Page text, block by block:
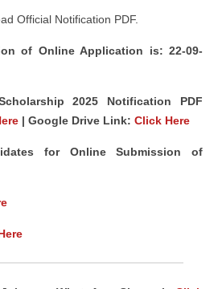
Official Notification PDF.
of Online Application is: 22-09-
2025 Notification PDF
| Google Drive Link: Click Here
for Online Submission of